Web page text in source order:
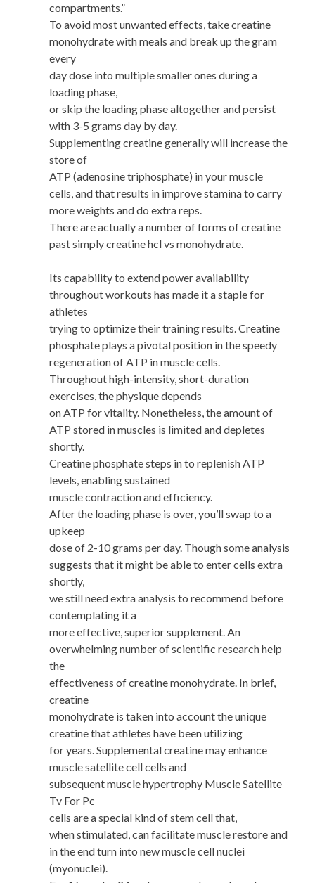
compartments.”
To avoid most unwanted effects, take creatine
monohydrate with meals and break up the gram
every
day dose into multiple smaller ones during a
loading phase,
or skip the loading phase altogether and persist
with 3-5 grams day by day.
Supplementing creatine generally will increase the
store of
ATP (adenosine triphosphate) in your muscle
cells, and that results in improve stamina to carry
more weights and do extra reps.
There are actually a number of forms of creatine
past simply creatine hcl vs monohydrate.
Its capability to extend power availability
throughout workouts has made it a staple for
athletes
trying to optimize their training results. Creatine
phosphate plays a pivotal position in the speedy
regeneration of ATP in muscle cells.
Throughout high-intensity, short-duration
exercises, the physique depends
on ATP for vitality. Nonetheless, the amount of
ATP stored in muscles is limited and depletes
shortly.
Creatine phosphate steps in to replenish ATP
levels, enabling sustained
muscle contraction and efficiency.
After the loading phase is over, you’ll swap to a
upkeep
dose of 2-10 grams per day. Though some analysis
suggests that it might be able to enter cells extra
shortly,
we still need extra analysis to recommend before
contemplating it a
more effective, superior supplement. An
overwhelming number of scientific research help
the
effectiveness of creatine monohydrate. In brief,
creatine
monohydrate is taken into account the unique
creatine that athletes have been utilizing
for years. Supplemental creatine may enhance
muscle satellite cell cells and
subsequent muscle hypertrophy Muscle Satellite
Tv For Pc
cells are a special kind of stem cell that,
when stimulated, can facilitate muscle restore and
in the end turn into new muscle cell nuclei
(myonuclei).